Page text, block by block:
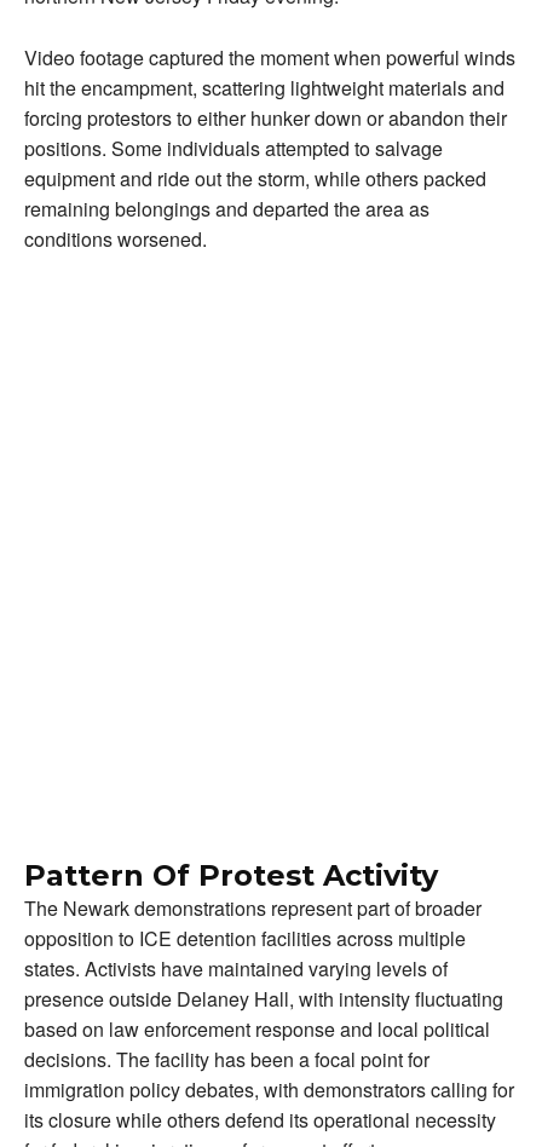
Video footage captured the moment when powerful winds
hit the encampment, scattering lightweight materials and
forcing protestors to either hunker down or abandon their
positions. Some individuals attempted to salvage
equipment and ride out the storm, while others packed
remaining belongings and departed the area as
conditions worsened.
Pattern Of Protest Activity
The Newark demonstrations represent part of broader
opposition to ICE detention facilities across multiple
states. Activists have maintained varying levels of
presence outside Delaney Hall, with intensity fluctuating
based on law enforcement response and local political
decisions. The facility has been a focal point for
immigration policy debates, with demonstrators calling for
its closure while others defend its operational necessity